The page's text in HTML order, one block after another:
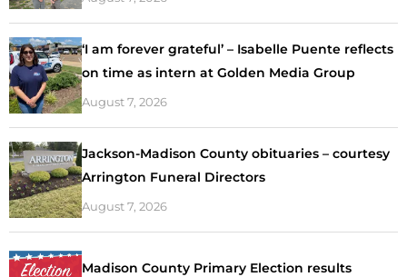
‘I am forever grateful’ – Isabelle Puente reflects
on time as intern at Golden Media Group
August 7, 2026
Jackson-Madison County obituaries – courtesy
Arrington Funeral Directors
August 7, 2026
Madison County Primary Election results